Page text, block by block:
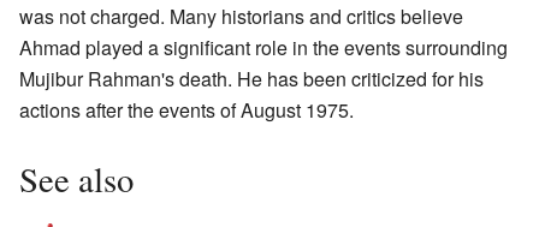
was not charged. Many historians and critics believe
Ahmad played a significant role in the events surrounding
Mujibur Rahman's death. He has been criticized for his
actions after the events of August 1975.
See also